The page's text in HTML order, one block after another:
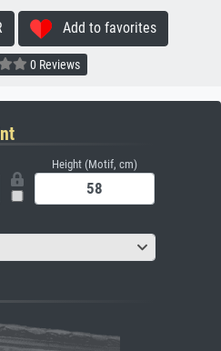
Add to favorites
0 Reviews
Height (Motif, cm)